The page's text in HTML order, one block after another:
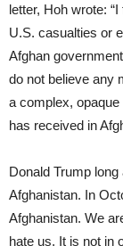
letter, Hoh wrote:
U.S. casualties or
Afghan
do not believe any
a complex,
has received in
Donald Trump
Afghanistan. In
Afghanistan. We
hate us. It is not in